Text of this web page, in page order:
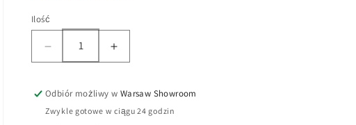
Ilość
Odbiór możliwy w Warsaw Showroom
Zwykle gotowe w ciągu 24 godzin